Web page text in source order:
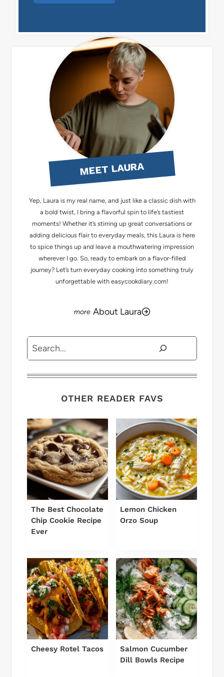
MEET LAURA
Yep, Laura is my real name, and just like a classic dish with
a bold twist, I bring a flavorful spin to life’s tastiest
moments! Whether it’s stirring up great conversations or
adding delicious flair to everyday meals, this Laura is here
to spice things up and leave a mouthwatering impression
wherever I go. So, ready to embark on a flavor-filled
journey? Let’s turn everyday cooking into something truly
unforgettable with easycookdiary.com!
About Laura
Search
OTHER READER FAVS
The Best Chocolate
Chip Cookie Recipe
Ever
Lemon Chicken
Orzo Soup
Cheesy Rotel Tacos
Salmon Cucumber
Dill Bowls Recipe